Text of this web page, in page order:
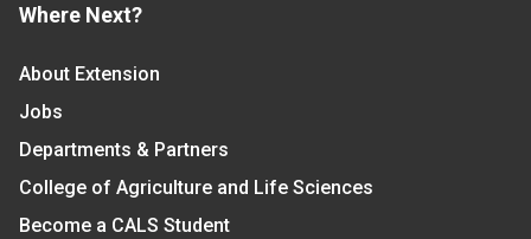
Where Next?
About Extension
Jobs
Departments & Partners
College of Agriculture and Life Sciences
Become a CALS Student